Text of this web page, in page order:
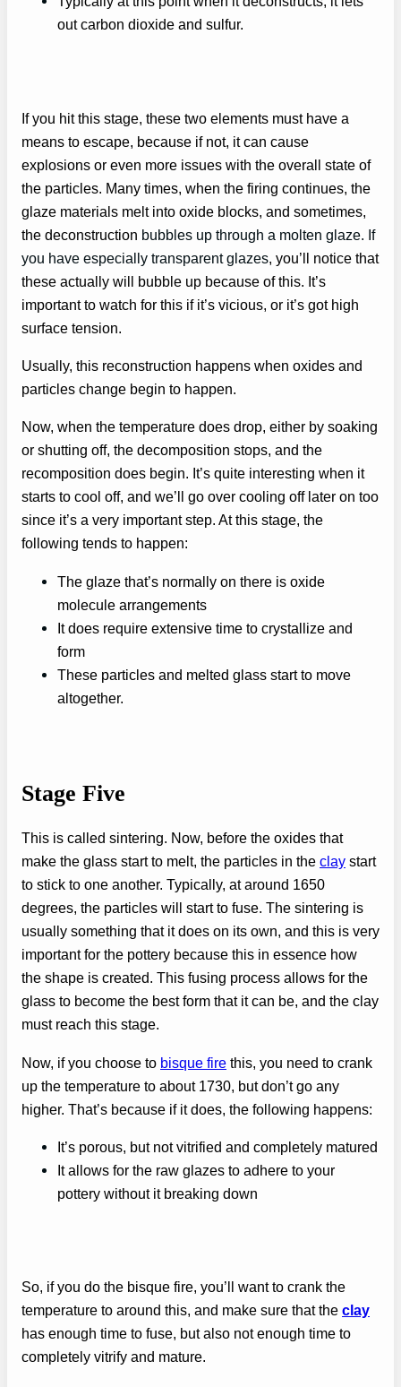
out carbon dioxide and sulfur.
If you hit this stage, these two elements must have a
means to escape, because if not, it can cause
explosions or even more issues with the overall state of
the particles. Many times, when the firing continues, the
glaze materials melt into oxide blocks, and sometimes,
the deconstruction bubbles up through a molten glaze. If
you have especially transparent glazes, you’ll notice that
these actually will bubble up because of this. It’s
important to watch for this if it’s vicious, or it’s got high
surface tension.
Usually, this reconstruction happens when oxides and
particles change begin to happen.
Now, when the temperature does drop, either by soaking
or shutting off, the decomposition stops, and the
recomposition does begin. It’s quite interesting when it
starts to cool off, and we’ll go over cooling off later on too
since it’s a very important step. At this stage, the
following tends to happen:
The glaze that’s normally on there is oxide
molecule arrangements
It does require extensive time to crystallize and
form
These particles and melted glass start to move
altogether.
Stage Five
This is called sintering. Now, before the oxides that
make the glass start to melt, the particles in the clay start
to stick to one another. Typically, at around 1650
degrees, the particles will start to fuse. The sintering is
usually something that it does on its own, and this is very
important for the pottery because this in essence how
the shape is created. This fusing process allows for the
glass to become the best form that it can be, and the clay
must reach this stage.
Now, if you choose to bisque fire this, you need to crank
up the temperature to about 1730, but don’t go any
higher. That’s because if it does, the following happens:
It’s porous, but not vitrified and completely matured
It allows for the raw glazes to adhere to your
pottery without it breaking down
So, if you do the bisque fire, you’ll want to crank the
temperature to around this, and make sure that the clay
has enough time to fuse, but also not enough time to
completely vitrify and mature.